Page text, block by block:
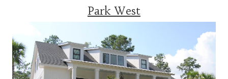
Park West